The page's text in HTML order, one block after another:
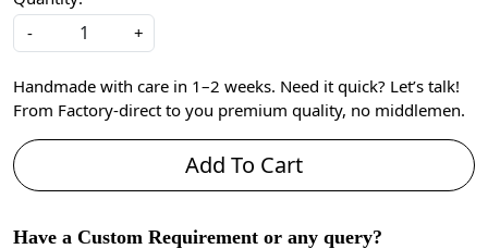
-
+
Handmade with care in 1–2 weeks. Need it quick? Let’s talk!
From Factory-direct to you premium quality, no middlemen.
Add To Cart
Have a Custom Requirement or any query?